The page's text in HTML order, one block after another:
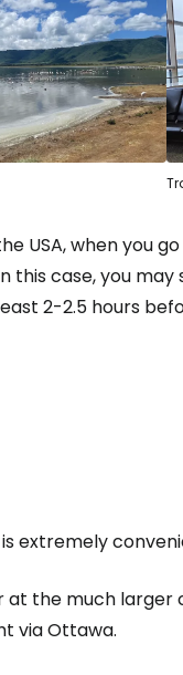
USA, when you
case, you
2-2.5 hours
extremely
at the much
via Ottawa.